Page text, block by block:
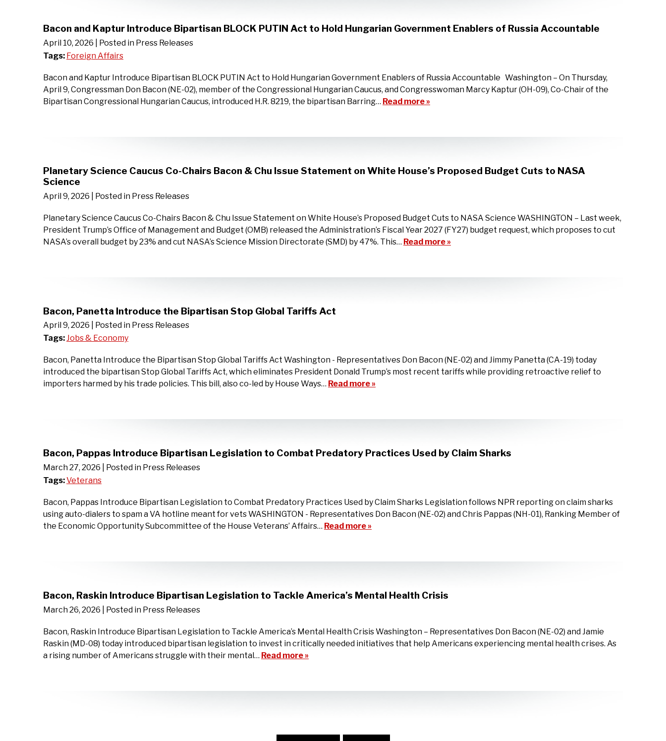
Bacon and Kaptur Introduce Bipartisan BLOCK PUTIN Act to Hold Hungarian Government Enablers of Russia Accountable
April 10, 2026
| Posted in Press Releases
Tags: Foreign Affairs
Bacon and Kaptur Introduce Bipartisan BLOCK PUTIN Act to Hold Hungarian Government Enablers of Russia Accountable Washington – On Thursday,
April 9, Congressman Don Bacon (NE-02), member of the Congressional Hungarian Caucus, and Congresswoman Marcy Kaptur (OH-09), Co-Chair of the
Bipartisan Congressional Hungarian Caucus, introduced H.R. 8219, the bipartisan Barring… Read more »
Planetary Science Caucus Co-Chairs Bacon & Chu Issue Statement on White House’s Proposed Budget Cuts to NASA
Science
April 9, 2026 | Posted in Press Releases
Planetary Science Caucus Co-Chairs Bacon & Chu Issue Statement on White House’s Proposed Budget Cuts to NASA Science WASHINGTON – Last week,
President Trump’s Office of Management and Budget (OMB) released the Administration’s Fiscal Year 2027 (FY27) budget request, which proposes to cut
NASA’s overall budget by 23% and cut NASA’s Science Mission Directorate (SMD) by 47%. This… Read more »
Bacon, Panetta Introduce the Bipartisan Stop Global Tariffs Act
April 9, 2026
| Posted in Press Releases
Tags:Jobs & Economy
Bacon, Panetta Introduce the Bipartisan Stop Global Tariffs Act Washington - Representatives Don Bacon (NE-02) and Jimmy Panetta (CA-19) today
introduced the bipartisan Stop Global Tariffs Act, which eliminates President Donald Trump’s most recent tariffs while providing retroactive relief to
importers harmed by his trade policies. This bill, also co-led by House Ways… Read more »
Bacon, Pappas Introduce Bipartisan Legislation to Combat Predatory Practices Used by Claim Sharks
March 27, 2026
| Posted in Press Releases
Tags:Veterans
Bacon, Pappas Introduce Bipartisan Legislation to Combat Predatory Practices Used by Claim Sharks Legislation follows NPR reporting on claim sharks
using auto-dialers to spam a VA hotline meant for vets WASHINGTON - Representatives Don Bacon (NE-02) and Chris Pappas (NH-01), Ranking Member of
the Economic Opportunity Subcommittee of the House Veterans’ Affairs… Read more »
Bacon, Raskin Introduce Bipartisan Legislation to Tackle America’s Mental Health Crisis
March 26, 2026 | Posted in Press Releases
Bacon, Raskin Introduce Bipartisan Legislation to Tackle America’s Mental Health Crisis Washington – Representatives Don Bacon (NE-02) and Jamie
Raskin (MD-08) today introduced bipartisan legislation to invest in critically needed initiatives that help Americans experiencing mental health crises. As
a rising number of Americans struggle with their mental… Read more »